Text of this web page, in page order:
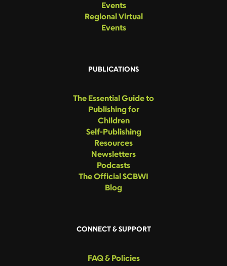
Events
Regional Virtual
Events
PUBLICATIONS
The Essential Guide to
Publishing for
Children
Self-Publishing
Resources
Newsletters
Podcasts
The Official SCBWI
Blog
CONNECT & SUPPORT
FAQ & Policies